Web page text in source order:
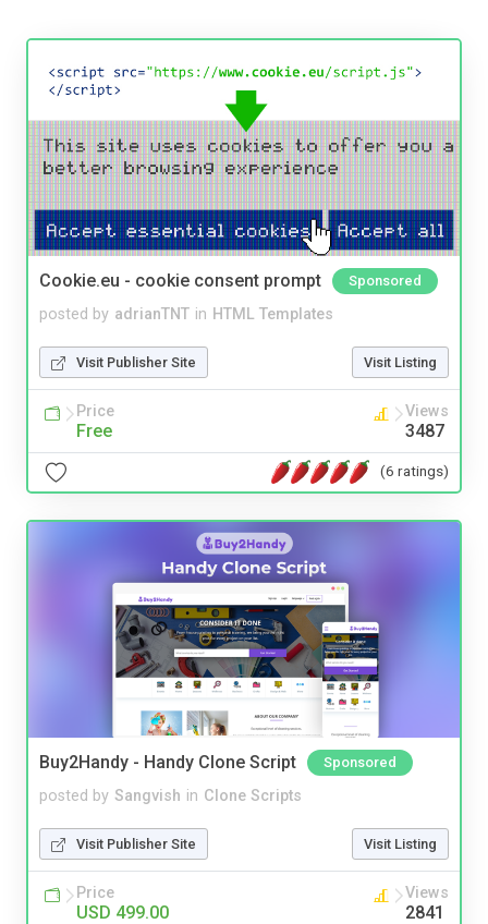
Cookie.eu - cookie consent prompt Sponsored
posted by adrianTNT in HTML Templates
Visit Publisher Site Visit Listing
Price
Free
Views
3487
(6 ratings)
Buy2Handy - Handy Clone Script Sponsored
posted by Sangvish in Clone Scripts
Visit Publisher Site Visit Listing
Price
USD 499.00
Views
2841